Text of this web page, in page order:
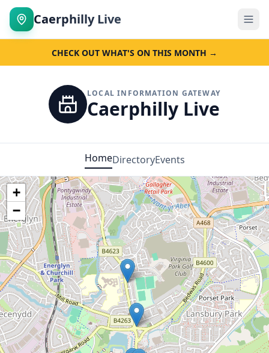
Caerphilly Live
CHECK OUT WHAT'S ON THIS MONTH →
LOCAL INFORMATION GATEWAY
Caerphilly Live
HomeDirectoryEvents
+
−